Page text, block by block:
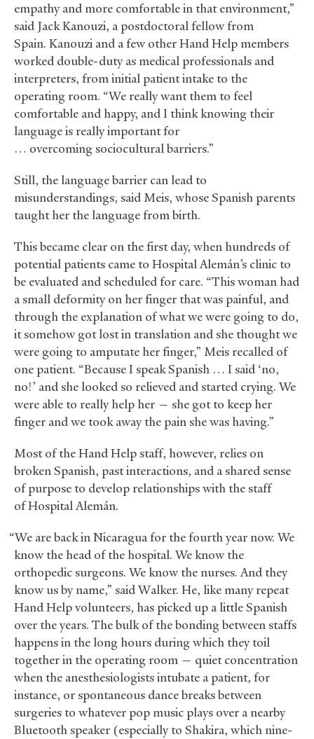
empathy and more comfortable in that environment,”
said Jack Kanouzi, a postdoctoral fellow from
Spain. Kanouzi and a few other Hand Help members
worked double-duty as medical professionals and
interpreters, from initial patient intake to the
operating room. “We really want them to feel
comfortable and happy, and I think knowing their
language is really important for
… overcoming sociocultural barriers.”
Still, the language barrier can lead to
misunderstandings, said Meis, whose Spanish parents
taught her the language from birth.
This became clear on the first day, when hundreds of
potential patients came to Hospital Alemán’s clinic to
be evaluated and scheduled for care. “This woman had
a small deformity on her finger that was painful, and
through the explanation of what we were going to do,
it somehow got lost in translation and she thought we
were going to amputate her finger,” Meis recalled of
one patient. “Because I speak Spanish … I said ‘no,
no!’ and she looked so relieved and started crying. We
were able to really help her — she got to keep her
finger and we took away the pain she was having.”
Most of the Hand Help staff, however, relies on
broken Spanish, past interactions, and a shared sense
of purpose to develop relationships with the staff
of Hospital Alemán.
“We are back in Nicaragua for the fourth year now. We
know the head of the hospital. We know the
orthopedic surgeons. We know the nurses. And they
know us by name,” said Walker. He, like many repeat
Hand Help volunteers, has picked up a little Spanish
over the years. The bulk of the bonding between staffs
happens in the long hours during which they toil
together in the operating room — quiet concentration
when the anesthesiologists intubate a patient, for
instance, or spontaneous dance breaks between
surgeries to whatever pop music plays over a nearby
Bluetooth speaker (especially to Shakira, which nine-